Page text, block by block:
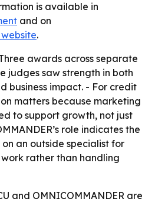
is available in
and on
website.
awards across separate
judges saw strength in both
business impact. - For credit
matters because marketing
to support growth, not just
role indicates the
an outside specialist for
rather than handling
and OMNICOMMANDER are